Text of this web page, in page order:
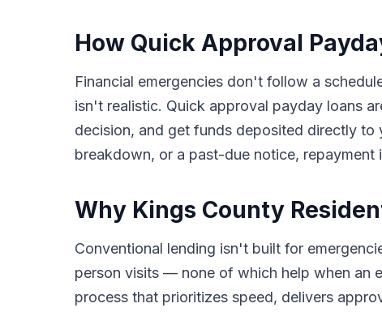
How Quick Approval
Financial emergencies don't follow a
isn't realistic. Quick approval payday loans
decision, and get funds deposited directly to
breakdown, or a past-due notice,
Why Kings County
Conventional lending isn't built for
person visits — none of which help when an
process that prioritizes speed, delivers